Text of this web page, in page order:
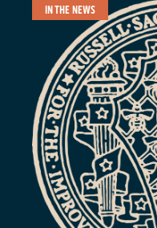
IN THE NEWS